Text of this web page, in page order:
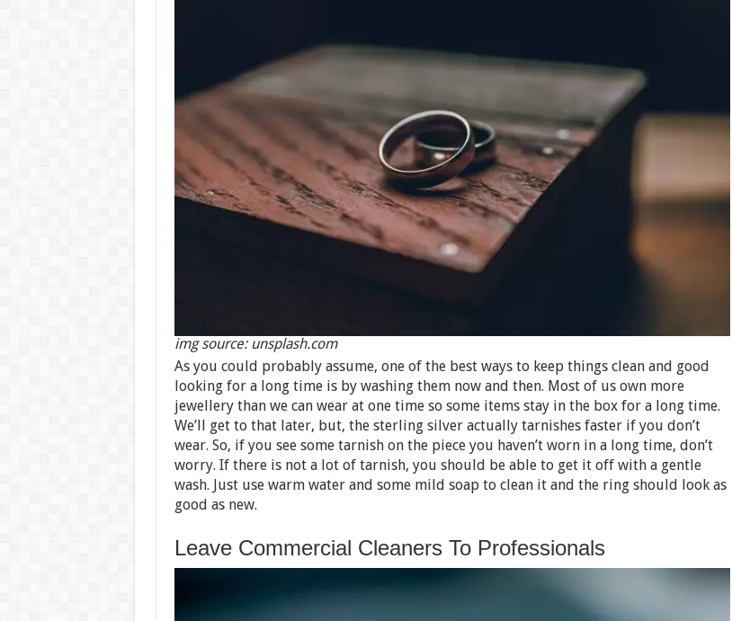
img source: unsplash.com
As you could probably assume, one of the best ways to keep things clean and good
looking for a long time is by washing them now and then. Most of us own more
jewellery than we can wear at one time so some items stay in the box for a long time.
We’ll get to that later, but, the sterling silver actually tarnishes faster if you don’t
wear. So, if you see some tarnish on the piece you haven’t worn in a long time, don’t
worry. If there is not a lot of tarnish, you should be able to get it off with a gentle
wash. Just use warm water and some mild soap to clean it and the ring should look as
good as new.
Leave Commercial Cleaners To Professionals